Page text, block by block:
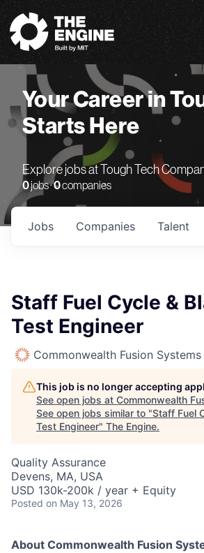
The Engine
Your Career in
Starts Here
Explore jobs at Tough Tech
0jobs ·0companies
Jobs Companies Talent
Staff Fuel Cycle &
Test Engineer
Commonwealth Fusion Systems
This job is no longer accepting
See open jobs at Commonwealth
See open jobs similar to "Staff Fuel
Test Engineer" The Engine.
Quality Assurance
Devens, MA, USA
USD 130k-200k / year + Equity
Posted on May 13, 2026
About Commonwealth Fusion